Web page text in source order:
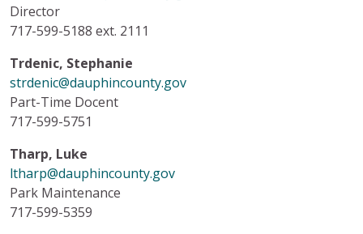
Director
717-599-5188 ext. 2111
Trdenic, Stephanie
strdenic@dauphincounty.gov
Part-Time Docent
717-599-5751
Tharp, Luke
ltharp@dauphincounty.gov
Park Maintenance
717-599-5359